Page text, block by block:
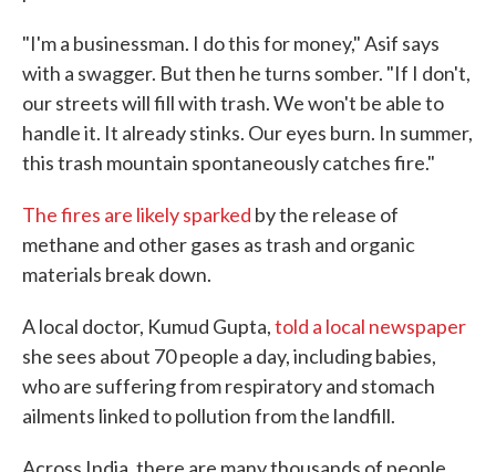
"I'm a businessman. I do this for money," Asif says
with a swagger. But then he turns somber. "If I don't,
our streets will fill with trash. We won't be able to
handle it. It already stinks. Our eyes burn. In summer,
this trash mountain spontaneously catches fire."
The fires are likely sparked by the release of
methane and other gases as trash and organic
materials break down.
A local doctor, Kumud Gupta,told a local newspaper
she sees about 70 people a day, including babies,
who are suffering from respiratory and stomach
ailments linked to pollution from the landfill.